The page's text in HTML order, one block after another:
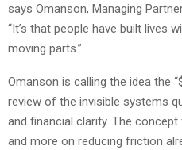
says Omanson, Managing
“It’s that people have built lives
moving parts.”
Omanson is calling the idea the
review of the invisible systems
and financial clarity. The
and more on reducing friction